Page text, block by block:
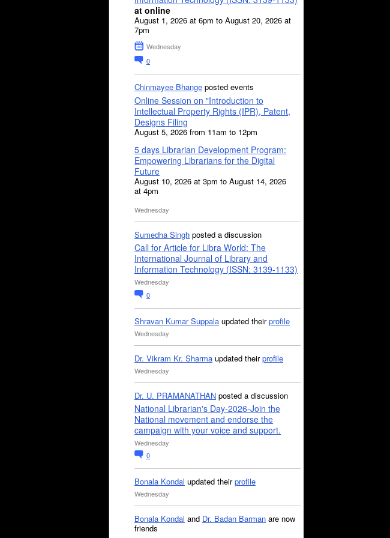
at online
August 1, 2026 at 6pm to August 20, 2026 at
7pm
Wednesday
0
Chinmayee Bhange posted events
Online Session on "Introduction to
Intellectual Property Rights (IPR), Patent,
Designs Filing
August 5, 2026 from 11am to 12pm
5 days Librarian Development Program:
Empowering Librarians for the Digital
Future
August 10, 2026 at 3pm to August 14, 2026
at 4pm
Wednesday
Sumedha Singh posted a discussion
Call for Article for Libra World: The
International Journal of Library and
Information Technology (ISSN: 3139-1133)
Wednesday
0
Shravan Kumar Suppala updated theirprofile
Wednesday
Dr. Vikram Kr. Sharma updated theirprofile
Wednesday
Dr. U. PRAMANATHAN posted a discussion
National Librarian's Day-2026-Join the
National movement and endorse the
campaign with your voice and support.
Wednesday
0
Bonala Kondal updated theirprofile
Wednesday
Bonala Kondal and Dr. Badan Barman are now
friends